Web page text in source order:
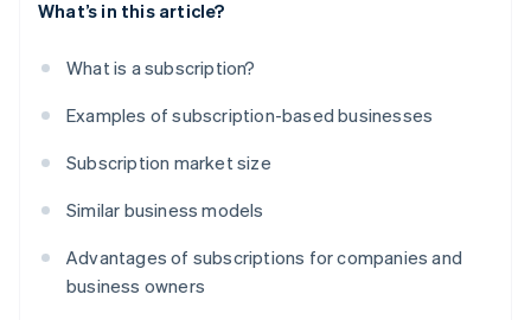
What’s in this article?
What is a subscription?
Examples of subscription-based businesses
Subscription market size
Similar business models
Advantages of subscriptions for companies and
business owners